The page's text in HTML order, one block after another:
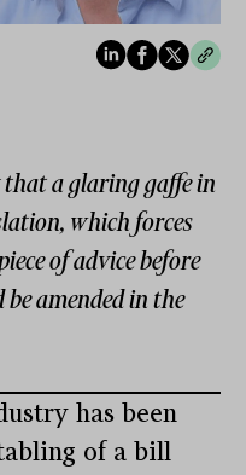
a glaring gaffe in
which forces
of advice before
be amended in the
has been
of a bill